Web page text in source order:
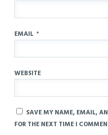
EMAIL *
WEBSITE
SAVE MY NAME, EMAIL,
FOR THE NEXT TIME I